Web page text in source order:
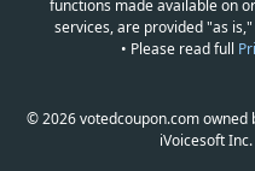
functions made available on
services, are provided "as
• Please read full
© 2026 votedcoupon.com owned
iVoicesoft